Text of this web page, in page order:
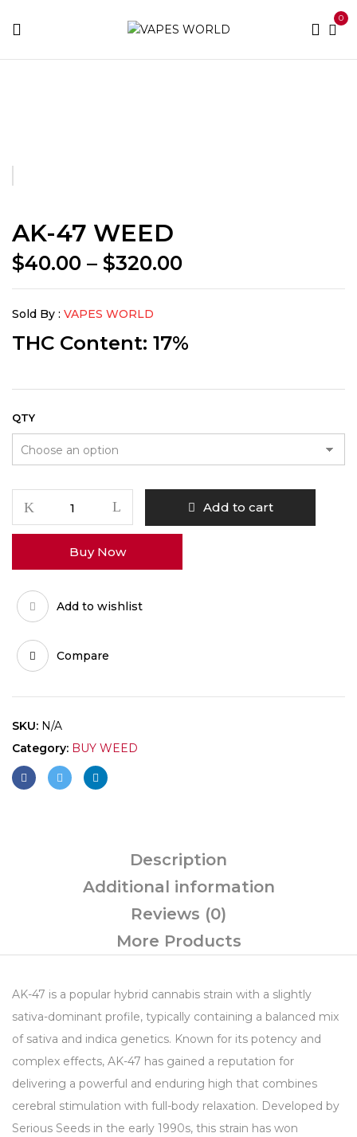
0
AK-47 WEED
$40.00 – $320.00Price
$320.00
Sold By : VAPES WORLD
THC Content: 17%
QTY
47
WEED
Add to cart
Buy Now
Add to wishlist
Compare
SKU: N/A
Category: BUY WEED
Description
Additional information
Reviews (0)
More Products
AK-47 is a popular hybrid cannabis strain with a slightly
sativa-dominant profile, typically containing a balanced mix
of sativa and indica genetics. Known for its potency and
complex effects, AK-47 has gained a reputation for
delivering a powerful and enduring high that combines
cerebral stimulation with full-body relaxation. Developed by
Serious Seeds in the early 1990s, this strain has won